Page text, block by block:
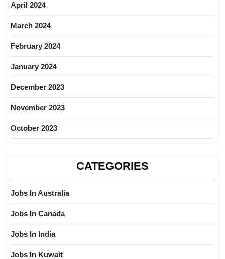
April 2024
March 2024
February 2024
January 2024
December 2023
November 2023
October 2023
CATEGORIES
Jobs In Australia
Jobs In Canada
Jobs In India
Jobs In Kuwait